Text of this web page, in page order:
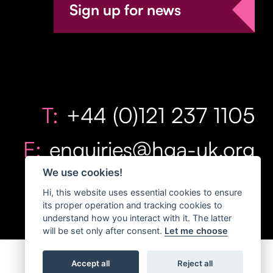
Sign up for news
T: +44 (0)121 237 1105
E: enquiries@hga-uk.org
We use cookies!
Hi, this website uses essential cookies to ensure
its proper operation and tracking cookies to
understand how you interact with it. The latter
will be set only after consent. Let me choose
Accept all Reject all